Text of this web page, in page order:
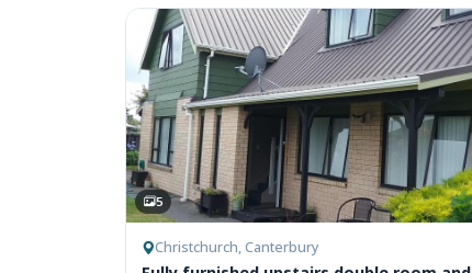
5
Christchurch, Canterbury